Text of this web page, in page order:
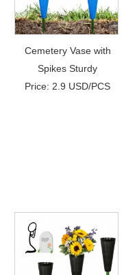
Cemetery Vase with
Spikes Sturdy
Price: 2.9 USD/PCS